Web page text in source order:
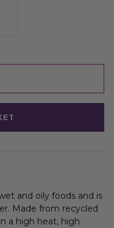
and oily foods and is
Made from recycled
a high heat, high